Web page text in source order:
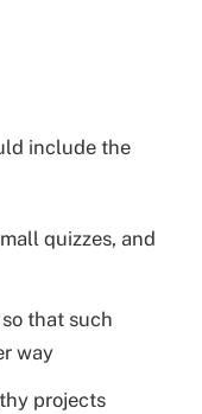
include the
quizzes, and
that such
way
projects